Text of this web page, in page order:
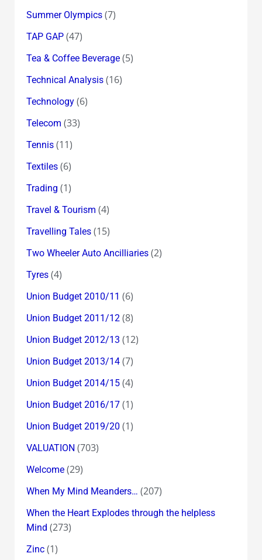
Summer Olympics(7)
TAP GAP(47)
Tea & Coffee Beverage(5)
Technical Analysis(16)
Technology(6)
Telecom (33)
Tennis(11)
Textiles(6)
Trading (1)
Travel & Tourism (4)
Travelling Tales(15)
Two Wheeler Auto Ancilliaries(2)
Tyres(4)
Union Budget 2010/11 (6)
Union Budget 2011/12(8)
Union Budget 2012/13 (12)
Union Budget 2013/14(7)
Union Budget 2014/15(4)
Union Budget 2016/17(1)
Union Budget 2019/20 (1)
VALUATION (703)
Welcome(29)
When My Mind Meanders… (207)
When the Heart Explodes through the helpless
Mind (273)
Zinc(1)